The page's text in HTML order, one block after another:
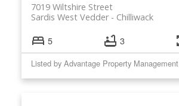
7019 Wiltshire Street
Chilliwack
Sardis West Vedder
5 3
Listed by Advantage Property Management